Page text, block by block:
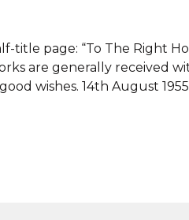
page: “To The Right
are generally received
wishes. 14th August